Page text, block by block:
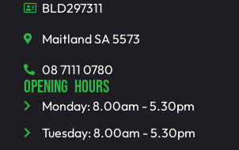
BLD297311
Maitland SA 5573
08 7111 0780
OPENING HOURS
Monday: 8.00am - 5.30pm
Tuesday: 8.00am - 5.30pm